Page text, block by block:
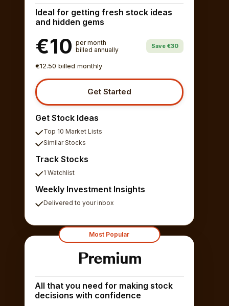
Ideal for getting fresh stock ideas
and hidden gems
€10 per month
billed annually
Save €30
€12.50 billed monthly
Get Started
Get Stock Ideas
Top 10 Market Lists
Similar Stocks
Track Stocks
1 Watchlist
Weekly Investment Insights
Delivered to your inbox
Most Popular
Premium
All that you need for making stock
decisions with confidence